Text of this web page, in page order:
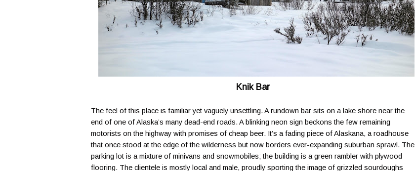
Knik Bar
The feel of this place is familiar yet vaguely unsettling. A rundown bar sits on a lake shore near the
end of one of Alaska’s many dead-end roads. A blinking neon sign beckons the few remaining
motorists on the highway with promises of cheap beer. It’s a fading piece of Alaskana, a roadhouse
that once stood at the edge of the wilderness but now borders ever-expanding suburban sprawl. The
parking lot is a mixture of minivans and snowmobiles; the building is a green rambler with plywood
flooring. The clientele is mostly local and male, proudly sporting the image of grizzled sourdoughs